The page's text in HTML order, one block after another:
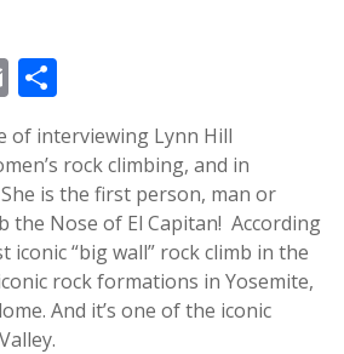
Email
of interviewing Lynn Hill
rock climbing, and in
is the first person, man or
the Nose of El Capitan! According
iconic “big wall” rock climb in the
rock formations in Yosemite,
And it’s one of the iconic